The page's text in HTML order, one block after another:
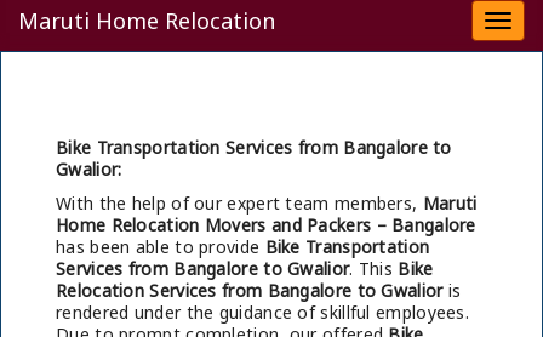
Maruti Home Relocation
Bike Transportation Services from Bangalore to
Gwalior:
With the help of our expert team members, Maruti
Home Relocation Movers and Packers – Bangalore
has been able to provide Bike Transportation
Services from Bangalore to Gwalior. This Bike
Relocation Services from Bangalore to Gwalioris
rendered under the guidance of skillful employees.